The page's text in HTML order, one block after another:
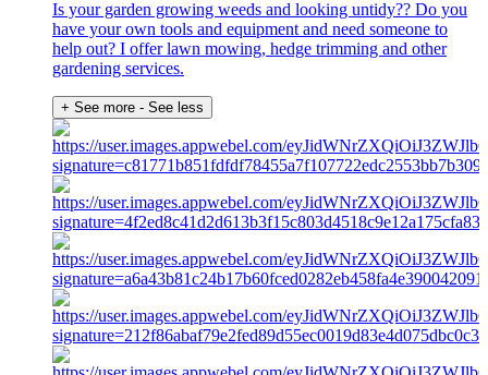
Is your garden growing weeds and looking untidy?? Do you
have your own tools and equipment and need someone to
help out? I offer lawn mowing, hedge trimming and other
gardening services.
+ See more - See less